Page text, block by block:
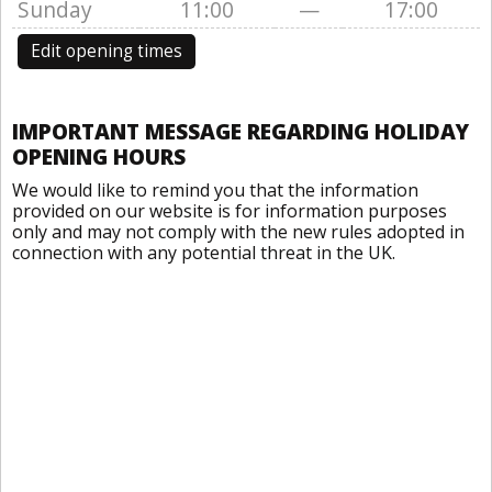
Sunday 11:00 — 17:00
Edit opening times
IMPORTANT MESSAGE REGARDING HOLIDAY
OPENING HOURS
We would like to remind you that the information
provided on our website is for information purposes
only and may not comply with the new rules adopted in
connection with any potential threat in the UK.